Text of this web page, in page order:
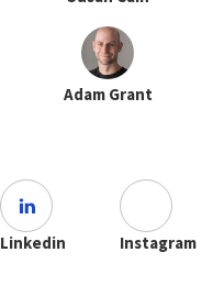
Adam Grant
Linkedin Instagram